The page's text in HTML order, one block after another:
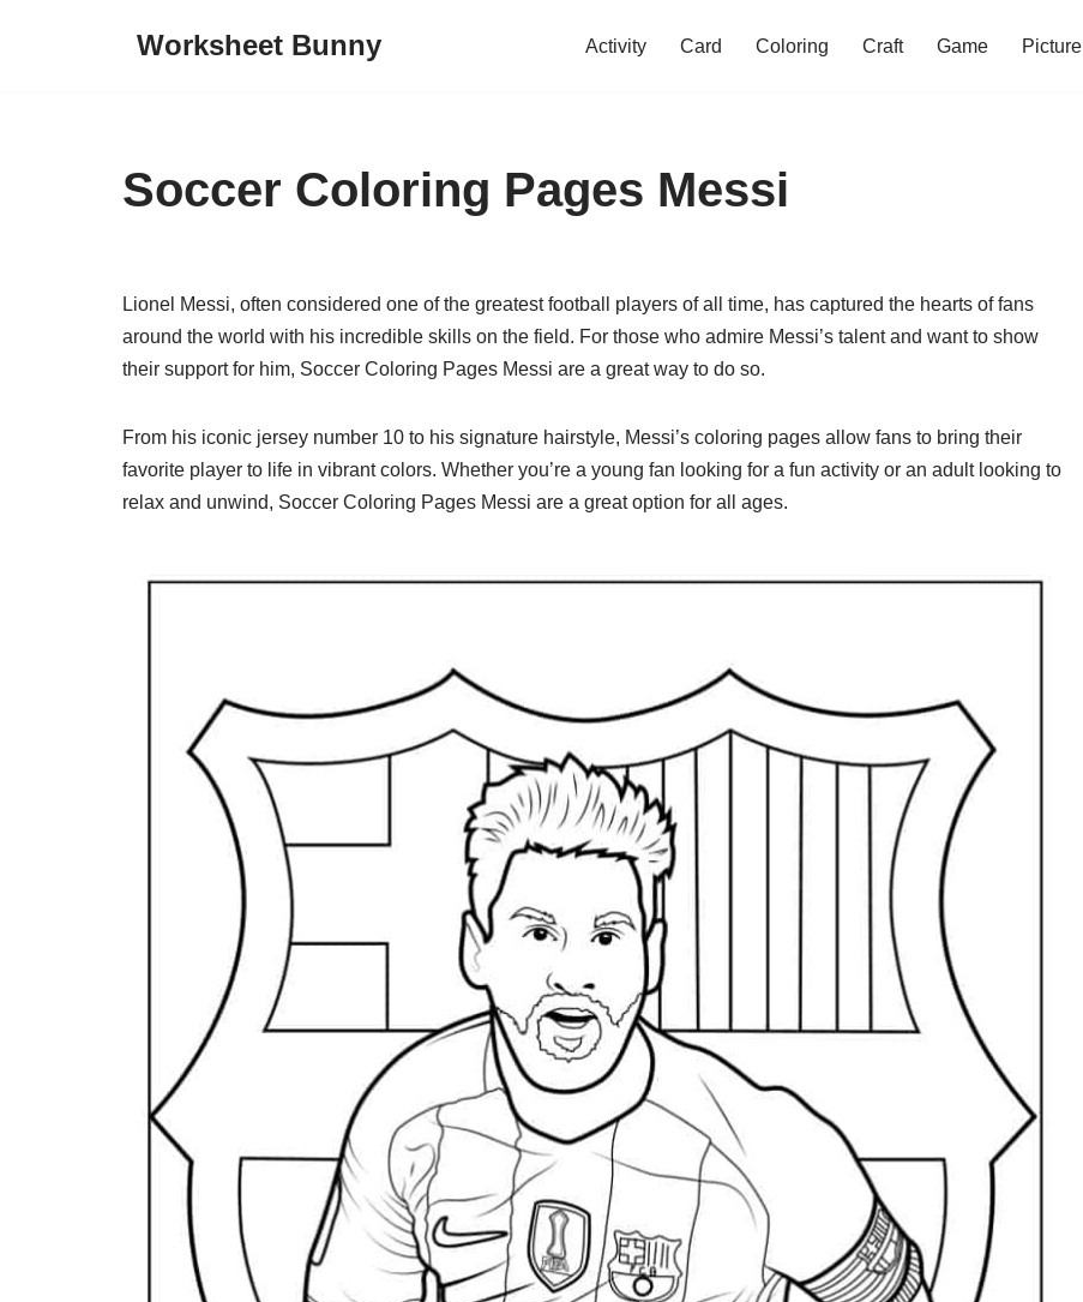
Worksheet Bunny Activity Card Coloring Craft Game Picture
Soccer Coloring Pages Messi
Lionel Messi, often considered one of the greatest football players of all time, has captured the hearts of fans
around the world with his incredible skills on the field. For those who admire Messi’s talent and want to show
their support for him, Soccer Coloring Pages Messi are a great way to do so.
From his iconic jersey number 10 to his signature hairstyle, Messi’s coloring pages allow fans to bring their
favorite player to life in vibrant colors. Whether you’re a young fan looking for a fun activity or an adult looking to
relax and unwind, Soccer Coloring Pages Messi are a great option for all ages.